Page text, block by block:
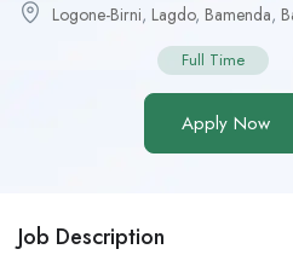
Logone-Birni, Lagdo, Bamenda,
Full Time
Apply Now
Job Description